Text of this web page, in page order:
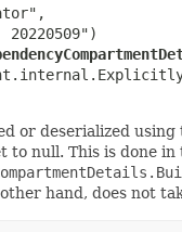
20220509")
or deserialized using
null. This is done
hand, does not